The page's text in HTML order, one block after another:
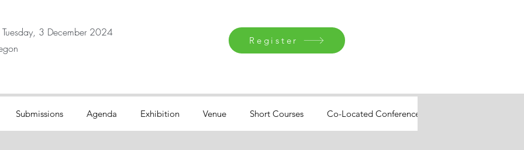
3 December 2024
Register
Submissions Agenda Exhibition Venue Short Courses Co-Located Conferences